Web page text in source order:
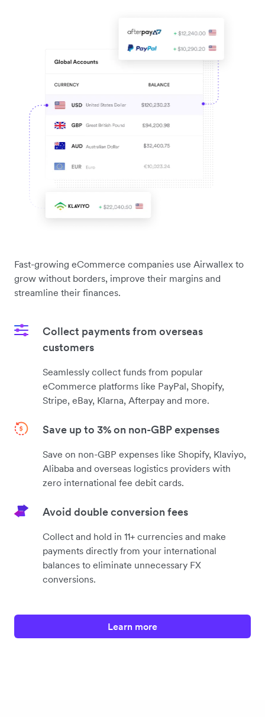
Fast-growing eCommerce companies use Airwallex to
grow without borders, improve their margins and
streamline their finances.
Collect payments from overseas
customers
Seamlessly collect funds from popular
eCommerce platforms like PayPal, Shopify,
Stripe, eBay, Klarna, Afterpay and more.
Save up to 3% on non-GBP expenses
Save on non-GBP expenses like Shopify, Klaviyo,
Alibaba and overseas logistics providers with
zero international fee debit cards.
Avoid double conversion fees
Collect and hold in 11+ currencies and make
payments directly from your international
balances to eliminate unnecessary FX
conversions.
Learn more